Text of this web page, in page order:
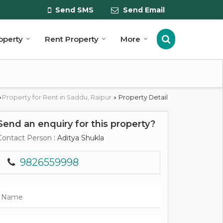
Send SMS Send Email
Rent Property More
Property for Rent in Saddu, Raipur › Property Detail
an enquiry for this property?
Person : Aditya Shukla
9826559998